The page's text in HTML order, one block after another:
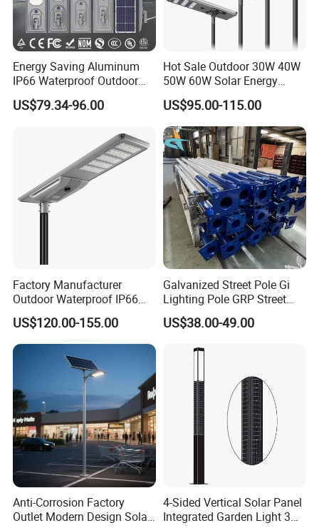
Energy Saving Aluminum
IP66 Waterproof Outdoor
100W 200W 300W All in
One LED Solar Street Light
US$79.34-96.00
Hot Sale Outdoor 30W 40W
50W 60W Solar Energy
Saving Lighting Outdoor All
in One Integrated LED
Garden Road Solar Street
Light
US$95.00-115.00
Factory Manufacturer
Outdoor Waterproof IP66
60W/80W/100W/150W/20
0W/300W All in One
Integrated Solar LED Street
Light
US$120.00-155.00
Galvanized Street Pole Gi
Lighting Pole GRP Street
Light Pole Solar Light
US$38.00-49.00
Anti-Corrosion Factory
Outlet Modern Design Solar
4-Sided Vertical Solar Panel
Integrated Garden Light 3m